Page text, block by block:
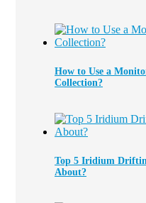
How to Use a
Collection?
Top 5 Iridium
About?